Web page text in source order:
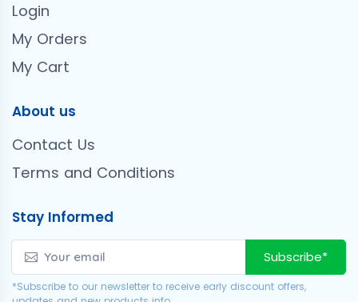
Login
My Orders
My Cart
About us
Contact Us
Terms and Conditions
Stay Informed
Subscribe*
*Subscribe to our newsletter to receive early discount offers,